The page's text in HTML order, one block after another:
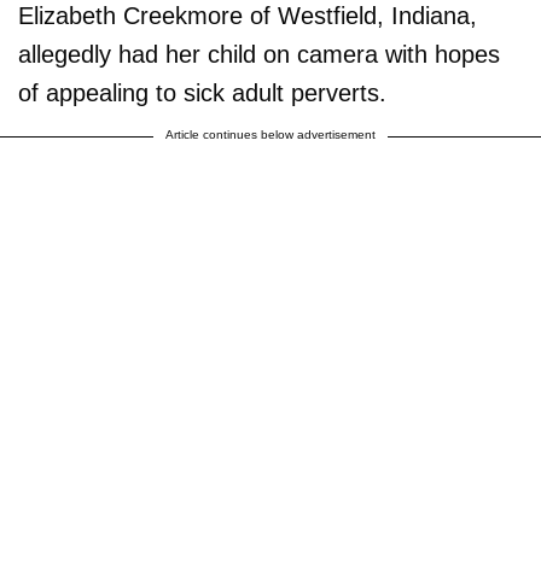
Elizabeth Creekmore of Westfield, Indiana,
allegedly had her child on camera with hopes
of appealing to sick adult perverts.
Article continues below advertisement